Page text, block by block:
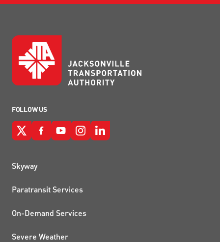
FOLLOW US
QUICK LINKS
Skyway
Paratransit Services
On-Demand Services
Severe Weather